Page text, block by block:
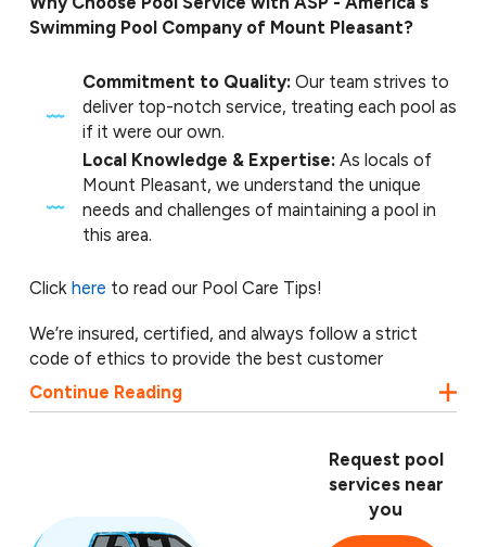
Swimming Pool Company of Mount Pleasant?
Commitment to Quality:Our team strives to
deliver top-notch service, treating each pool as
if it were our own.
Local Knowledge & Expertise:As locals of
Mount Pleasant, we understand the unique
needs and challenges of maintaining a pool in
this area.
Click here to read our Pool Care Tips!
We’re insured, certified, and always follow a strict
code of ethics to provide the best customer
experience with each job. Our pool technicians are
always ready to work with your preferences and
ASP - America's Swimming Pool Company of Mount
Our team takes immense pride in offering personalized
Continue Reading
Request pool
services near
you